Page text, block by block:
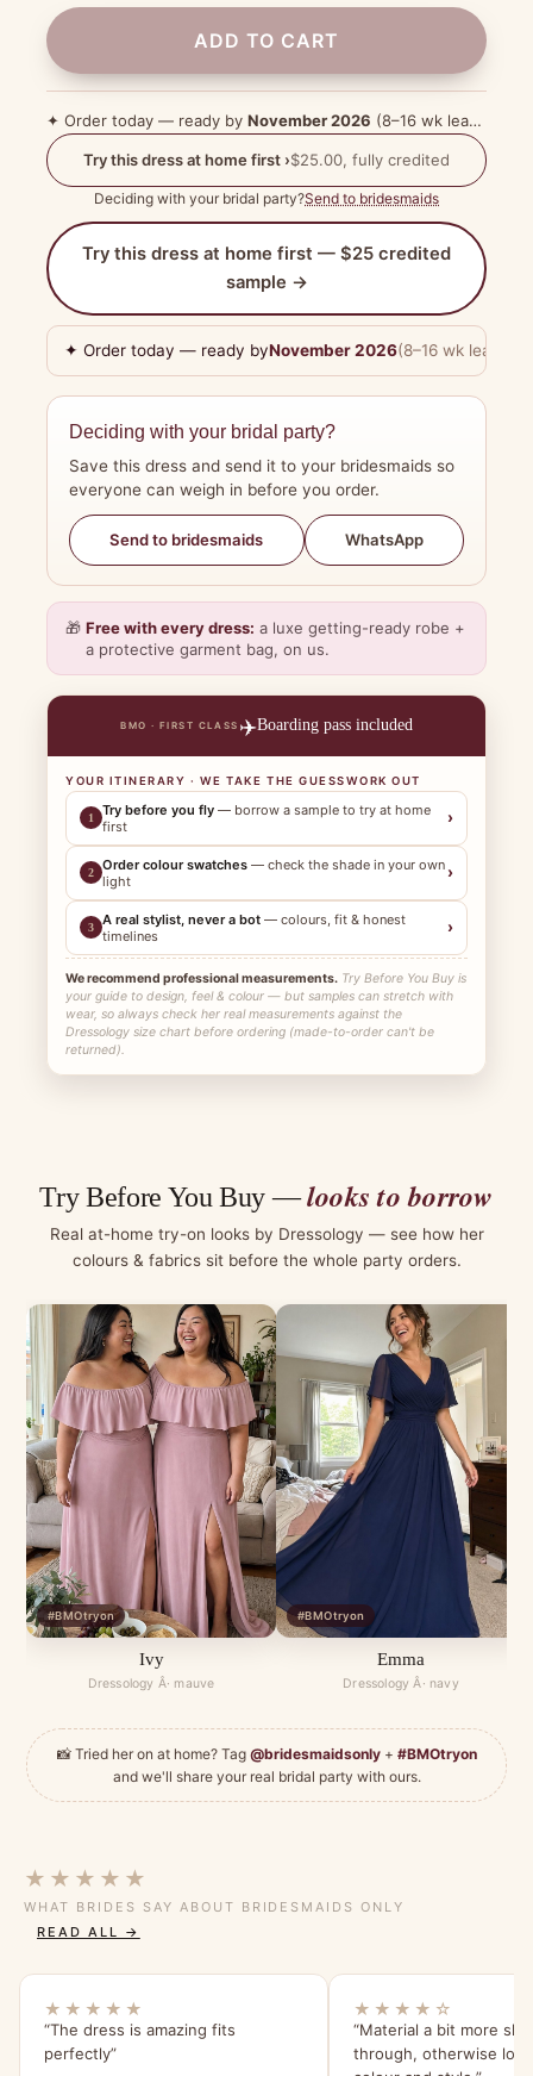
ADD TO CART
✦ Order today — ready by November 2026 (8–16 wk lead time)
Try this dress at home first ›$25.00, fully credited
Deciding with your bridal party?Send to bridesmaids
Try this dress at home first — $25 credited
sample →
✦ Order today — ready byNovember 2026(8–16 wk lead
Deciding with your bridal party?
Save this dress and send it to your bridesmaids so
everyone can weigh in before you order.
Send to bridesmaids WhatsApp
🎁 Free with every dress: a luxe getting-ready robe +
a protective garment bag, on us.
BMO · FIRST CLASS ✈️Boarding pass included
YOUR ITINERARY · WE TAKE THE GUESSWORK OUT
1 Try before you fly — borrow a sample to try at home
first
›
2 Order colour swatches — check the shade in your own
light
›
3 A real stylist, never a bot — colours, fit & honest
timelines
›
We recommend professional measurements. Try Before You Buy is
your guide to design, feel & colour — but samples can stretch with
wear, so always check her real measurements against the
Dressology size chart before ordering (made-to-order can't be
returned).
Try Before You Buy —looks to borrow
Real at-home try-on looks by Dressology — see how her
colours & fabrics sit before the whole party orders.
#BMOtryon
Ivy
Dressology Â· mauve
#BMOtryon
Emma
Dressology Â· navy
📸 Tried her on at home? Tag @bridesmaidsonly+ #BMOtryon
and we'll share your real bridal party with ours.
★★★★★
WHAT BRIDES SAY ABOUT BRIDESMAIDS ONLY
READ ALL →
★★★★★
“The dress is amazing fits
perfectly”
★★★★☆
“Material a bit more
through, otherwise